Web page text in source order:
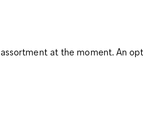
at the moment. An